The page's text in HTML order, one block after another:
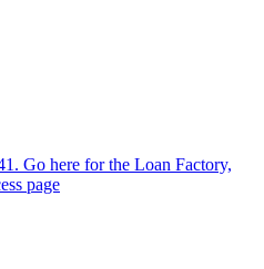
Go here for the Loan Factory,
page